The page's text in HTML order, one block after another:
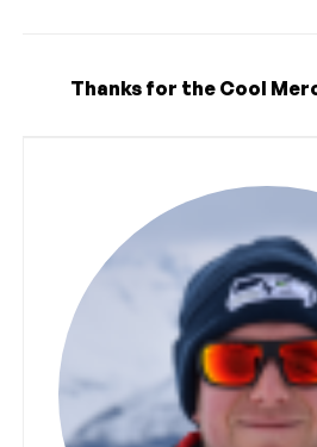
Thanks for the Cool